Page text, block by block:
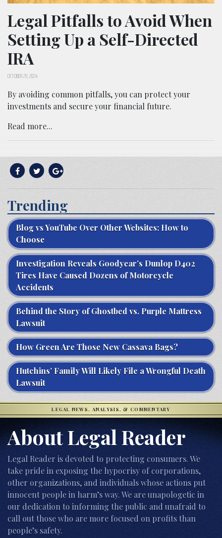
Legal Pitfalls to Avoid When
Setting Up a Self-Directed
IRA
OCTOBER 29, 2024
By avoiding common pitfalls, you can protect your
investments and secure your financial future.
Read more...
Trending
Blog vs YouTube Over Other Websites: How to
Choose
Investigation Reveals Goodyear’s Dunlop D402
Tires Have Caused Dozens of Motorcycle
Accidents
Behind the Story of Ghostbed vs. Purple Mattress
Lawsuit
How Green Are Those New Cassava Bags?
Hutchins’ Family Will Likely File a Wrongful Death
Lawsuit
LEGAL NEWS, ANALYSIS, & COMMENTARY
About Legal Reader
Legal Reader is devoted to protecting consumers. We
take pride in exposing the hypocrisy of corporations,
other organizations, and individuals whose actions put
innocent people in harm’s way. We are unapologetic in
our dedication to informing the public and unafraid to
call out those who are more focused on profits than
people’s safety.